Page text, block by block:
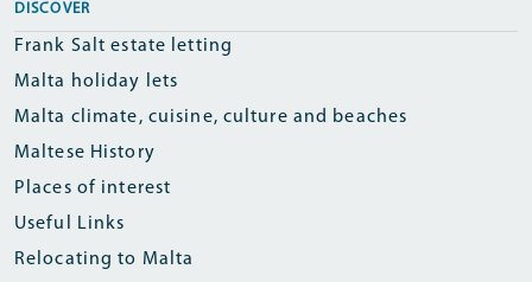
DISCOVER
Frank Salt estate letting
Malta holiday lets
Malta climate, cuisine, culture and beaches
Maltese History
Places of interest
Useful Links
Relocating to Malta